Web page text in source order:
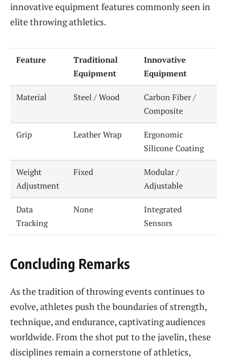
innovative equipment features commonly seen in
elite throwing athletics.
Feature
Traditional
Equipment
Innovative
Equipment
Material Steel / Wood
Carbon Fiber /
Composite
Grip Leather Wrap
Ergonomic
Silicone Coating
Weight
Adjustment
Fixed
Modular /
Adjustable
Data
Tracking
None
Integrated
Sensors
Concluding Remarks
As the tradition of throwing events continues to
evolve, athletes push the boundaries of strength,
technique, and endurance, captivating audiences
worldwide. From the shot put to the javelin, these
disciplines remain a cornerstone of athletics,